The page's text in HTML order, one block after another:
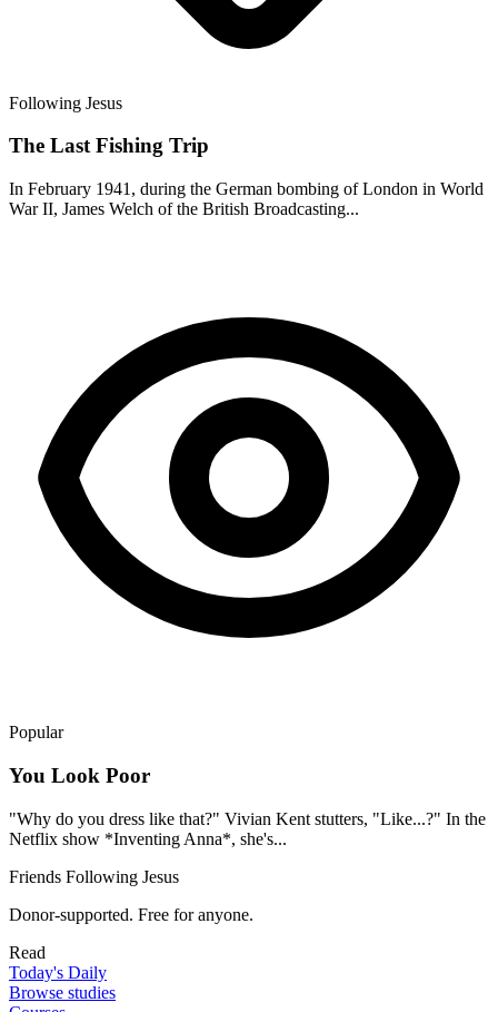
Following Jesus
The Last Fishing Trip
In February 1941, during the German bombing of London in World
War II, James Welch of the British Broadcasting...
Popular
You Look Poor
"Why do you dress like that?" Vivian Kent stutters, "Like...?" In the
Netflix show *Inventing Anna*, she's...
Friends Following Jesus
Donor-supported. Free for anyone.
Read
Today's Daily
Browse studies